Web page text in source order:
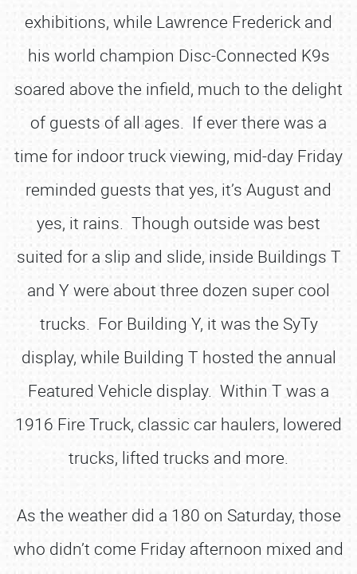
exhibitions, while Lawrence Frederick and
his world champion Disc-Connected K9s
soared above the infield, much to the delight
of guests of all ages. If ever there was a
time for indoor truck viewing, mid-day Friday
reminded guests that yes, it’s August and
yes, it rains. Though outside was best
suited for a slip and slide, inside Buildings T
and Y were about three dozen super cool
trucks. For Building Y, it was the SyTy
display, while Building T hosted the annual
Featured Vehicle display. Within T was a
1916 Fire Truck, classic car haulers, lowered
trucks, lifted trucks and more.
As the weather did a 180 on Saturday, those
who didn’t come Friday afternoon mixed and